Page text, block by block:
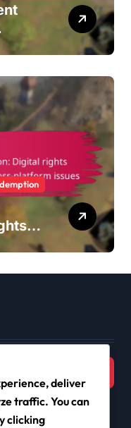
deliver
traffic. You can
clicking